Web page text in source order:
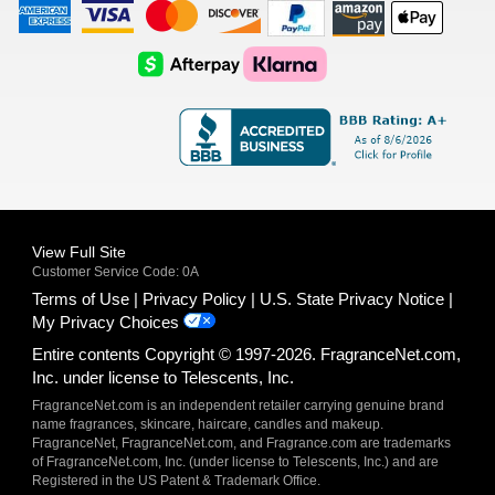
American
Express
Visa
Logo
Master
Card
Logo
Discover
Logo
Amazon
Payments
Apple
Pay
AfterPay
Logo
Klarna
Logo
View Full Site
Customer Service Code: 0A
Terms of Use Privacy Policy
U.S. State Privacy Notice
My Privacy Choices
Entire contents Copyright © 1997-2026. FragranceNet.com,
Inc. under license to Telescents, Inc.
FragranceNet.com is an independent retailer carrying genuine brand
name fragrances, skincare, haircare, candles and makeup.
FragranceNet, FragranceNet.com, and Fragrance.com are trademarks
of FragranceNet.com, Inc. (under license to Telescents, Inc.) and are
Registered in the US Patent & Trademark Office.